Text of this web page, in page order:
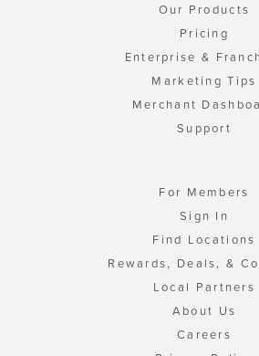
Our Products
Pricing
Enterprise &
Marketing Tips
Merchant
Support
For Members
Sign In
Find Locations
Rewards, Deals, &
Local Partners
About Us
Careers